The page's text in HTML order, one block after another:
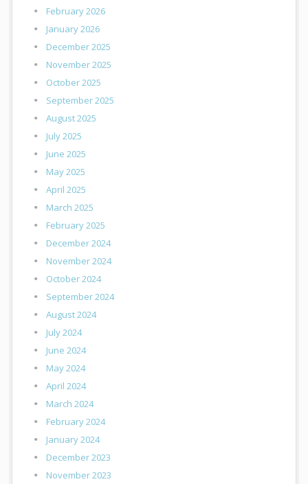
February 2026
January 2026
December 2025
November 2025
October 2025
September 2025
August 2025
July 2025
June 2025
May 2025
April 2025
March 2025
February 2025
December 2024
November 2024
October 2024
September 2024
August 2024
July 2024
June 2024
May 2024
April 2024
March 2024
February 2024
January 2024
December 2023
November 2023